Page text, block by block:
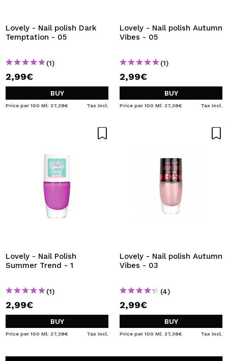
By creating an account at Maquibeauty.com you will be
able to make your purchases quickly, check the status of
your orders and consult your previous operations.
CREATE ACCOUNT
Lovely - Nail polish Dark
Temptation - 05
(1)
2,99€
BUY
Price per 100 Ml: 37,38€ Tax Incl.
Lovely - Nail polish Autumn
Vibes - 05
(1)
2,99€
BUY
Price per 100 Ml: 37,38€ Tax Incl.
Lovely - Nail Polish
Summer Trend - 1
(1)
2,99€
BUY
Price per 100 Ml: 37,38€ Tax Incl.
Lovely - Nail polish Autumn
Vibes - 03
(4)
2,99€
BUY
Price per 100 Ml: 37,38€ Tax Incl.